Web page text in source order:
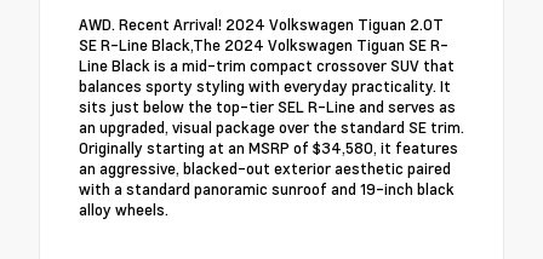
AWD. Recent Arrival! 2024 Volkswagen Tiguan 2.0T
SE R-Line Black,The 2024 Volkswagen Tiguan SE R-
Line Black is a mid-trim compact crossover SUV that
balances sporty styling with everyday practicality. It
sits just below the top-tier SEL R-Line and serves as
an upgraded, visual package over the standard SE trim.
Originally starting at an MSRP of $34,580, it features
an aggressive, blacked-out exterior aesthetic paired
with a standard panoramic sunroof and 19-inch black
alloy wheels.